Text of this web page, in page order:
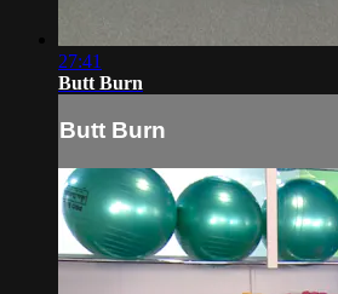
27:41
Butt Burn
Butt Burn